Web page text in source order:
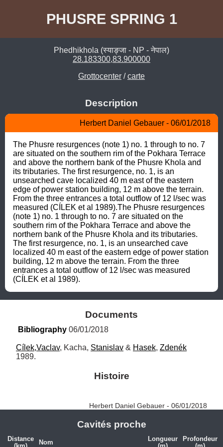
PHUSRE SPRING 1
Phedhikhola (स्याङ्जा - NP - नेपाल)
28.183300,83.900000
Grottocenter /carte
Description
Herbert Daniel Gebauer - 06/01/2018
The Phusre resurgences (note 1) no. 1 through to no. 7
are situated on the southern rim of the Pokhara Terrace
and above the northern bank of the Phusre Khola and
its tributaries. The first resurgence, no. 1, is an
unsearched cave localized 40 m east of the eastern
edge of power station building, 12 m above the terrain.
From the three entrances a total outflow of 12 l/sec was
measured (CÍLEK et al 1989).The Phusre resurgences
(note 1) no. 1 through to no. 7 are situated on the
southern rim of the Pokhara Terrace and above the
northern bank of the Phusre Khola and its tributaries.
The first resurgence, no. 1, is an unsearched cave
localized 40 m east of the eastern edge of power station
building, 12 m above the terrain. From the three
entrances a total outflow of 12 l/sec was measured
(CÍLEK et al 1989).
Documents
Bibliography 06/01/2018
Cílek,Vaclav, Kacha, Stanislav & Hasek, Zdenék
1989.
Histoire
Herbert Daniel Gebauer - 06/01/2018
Cavités proche
Distance
Nom
Longueur
Profondeur